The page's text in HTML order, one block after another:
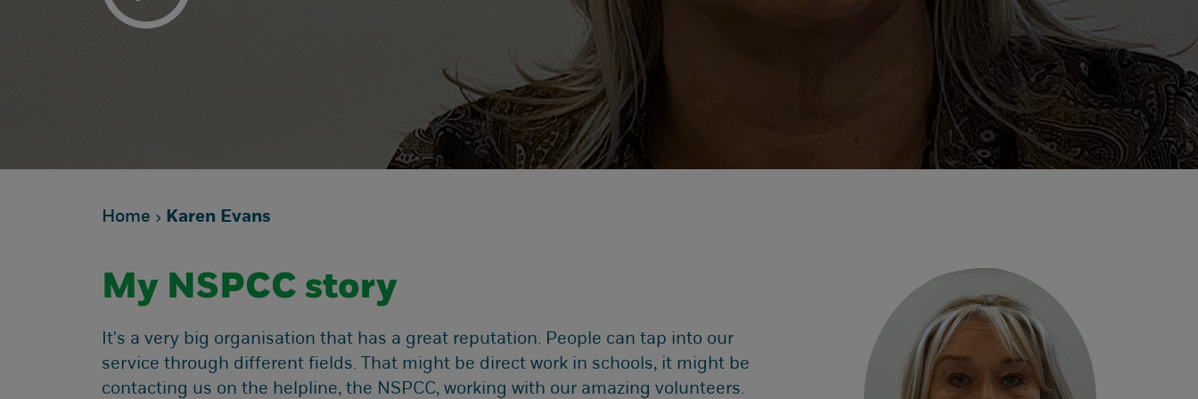
Home Karen Evans
My NSPCC story
It's a very big organisation that has a great reputation. People can tap into our
service through different fields. That might be direct work in schools, it might be
contacting us on the helpline, the NSPCC, working with our amazing volunteers.